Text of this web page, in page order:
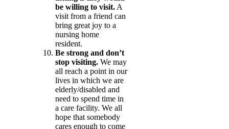
be willing to visit. A
visit from a friend can
bring great joy to a
nursing home
resident.
Be strong and don’t
stop visiting. We may
all reach a point in our
lives in which we are
elderly/disabled and
need to spend time in
a care facility. We all
hope that somebody
cares enough to come